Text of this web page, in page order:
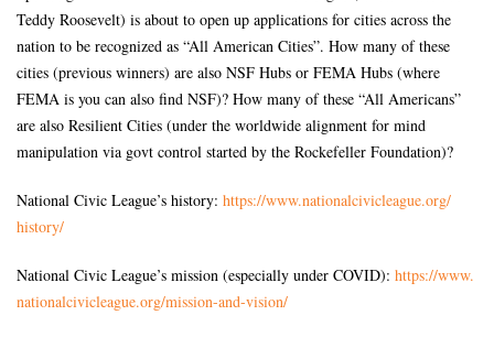
Teddy Roosevelt) is about to open up applications for cities across the
nation to be recognized as “All American Cities”. How many of these
cities (previous winners) are also NSF Hubs or FEMA Hubs (where
FEMA is you can also find NSF)? How many of these “All Americans”
are also Resilient Cities (under the worldwide alignment for mind
manipulation via govt control started by the Rockefeller Foundation)?
National Civic League’s history: https://www.nationalcivicleague.org/
history/
National Civic League’s mission (especially under COVID): https://www.
nationalcivicleague.org/mission-and-vision/